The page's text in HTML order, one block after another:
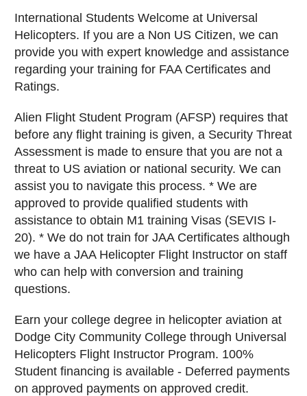
International Students Welcome at Universal
Helicopters. If you are a Non US Citizen, we can
provide you with expert knowledge and assistance
regarding your training for FAA Certificates and
Ratings.
Alien Flight Student Program (AFSP) requires that
before any flight training is given, a Security Threat
Assessment is made to ensure that you are not a
threat to US aviation or national security. We can
assist you to navigate this process. * We are
approved to provide qualified students with
assistance to obtain M1 training Visas (SEVIS I-
20). * We do not train for JAA Certificates although
we have a JAA Helicopter Flight Instructor on staff
who can help with conversion and training
questions.
Earn your college degree in helicopter aviation at
Dodge City Community College through Universal
Helicopters Flight Instructor Program. 100%
Student financing is available - Deferred payments
on approved payments on approved credit.